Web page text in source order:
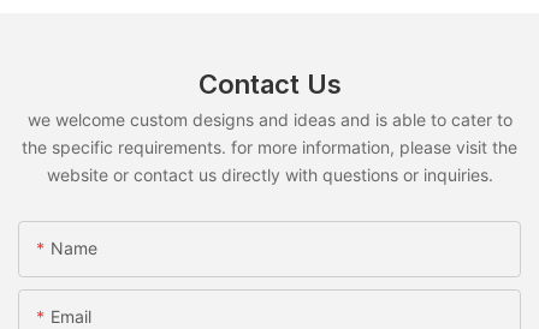
Contact Us
we welcome custom designs and ideas and is able to cater to
the specific requirements. for more information, please visit the
website or contact us directly with questions or inquiries.
Name
Email